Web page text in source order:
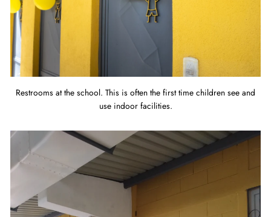
Restrooms at the school. This is often the first time children see and
use indoor facilities.